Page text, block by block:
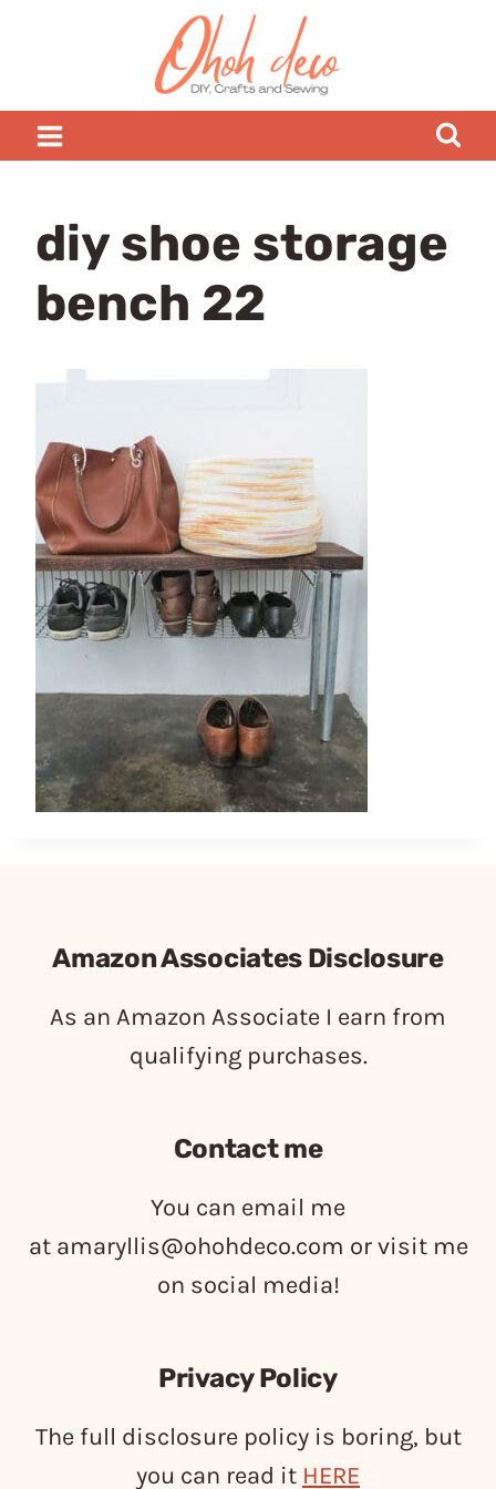
diy shoe storage
bench 22
Amazon Associates Disclosure
As an Amazon Associate I earn from
qualifying purchases.
Contact me
You can email me
at amaryllis@ohohdeco.com or visit me
on social media!
Privacy Policy
The full disclosure policy is boring, but
you can read it HERE